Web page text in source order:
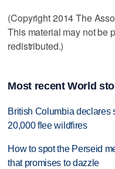
(Copyright 2014 The
This material may not be
redistributed.)
Most recent World
British Columbia declares
20,000 flee wildfires
How to spot the Perseid
that promises to dazzle